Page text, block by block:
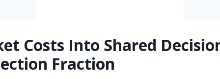
Costs Into Shared
Fraction